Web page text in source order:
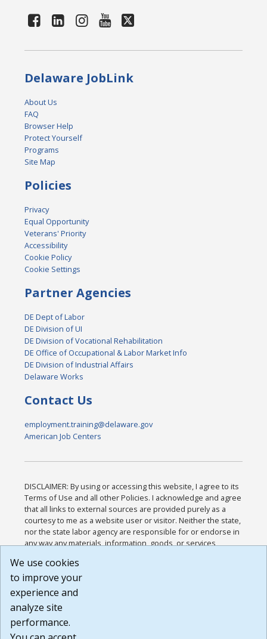
Delaware JobLink
About Us
FAQ
Browser Help
Protect Yourself
Programs
Site Map
Policies
Privacy
Equal Opportunity
Veterans' Priority
Accessibility
Cookie Policy
Cookie Settings
Partner Agencies
DE Dept of Labor
DE Division of UI
DE Division of Vocational Rehabilitation
DE Office of Occupational & Labor Market Info
DE Division of Industrial Affairs
Delaware Works
Contact Us
employment.training@delaware.gov
American Job Centers
DISCLAIMER: By using or accessing this website, I agree to its
Terms of Use and all other Policies. I acknowledge and agree
that all links to external sources are provided purely as a
courtesy to me as a website user or visitor. Neither the state,
nor the state labor agency are responsible for or endorse in
any way any materials, information, goods, or services
or any other practices of such sites. I acknowledge and
agree that the Terms of Use and all other Policies for this
Website are available to me, and I have read the
Build: 185cbd2bac10e1bc83ab283352c24c0a9f3fd098 ,
1.131
We use cookies
to improve your
experience and
analyze site
performance.